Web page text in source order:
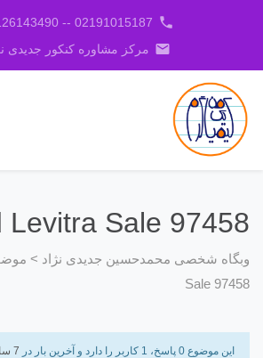
phone
02191015187 -- 02126143490
email مرکز مشاوره کنکور جدیدی
Levitra Sale 97458
وبگاه شخصی محمدحسین جدیدی نژاد >
Sale 97458
این موضوع 0 پاسخ، 1 کاربر را دارد و آخرین بار در 7 سال پیش